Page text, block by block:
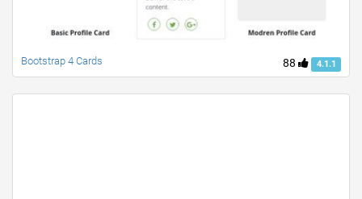
88 4.1.1
Bootstrap 4 Cards